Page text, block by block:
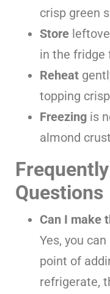
crisp green
Store
in the fridge
Reheat
topping
Freezing is
almond
Questions
Can I make
Yes, you
point of
refrigerate,